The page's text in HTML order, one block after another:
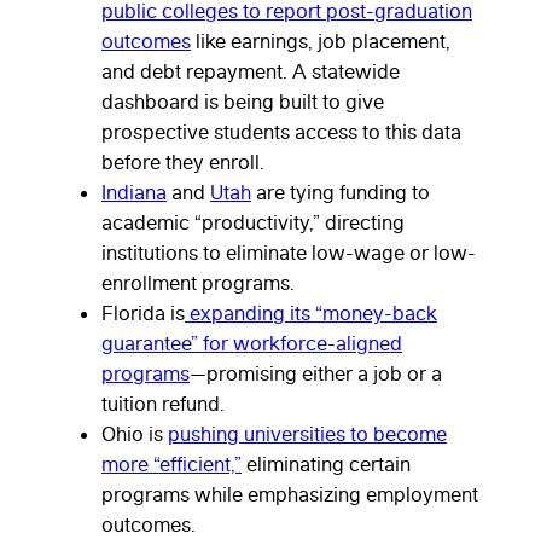
public colleges to report post-graduation
outcomes like earnings, job placement,
and debt repayment. A statewide
dashboard is being built to give
prospective students access to this data
before they enroll.
Indiana and Utah are tying funding to
academic “productivity,” directing
institutions to eliminate low-wage or low-
enrollment programs.
Florida is expanding its “money-back
guarantee” for workforce-aligned
programs—promising either a job or a
tuition refund.
Ohio is pushing universities to become
more “efficient,” eliminating certain
programs while emphasizing employment
outcomes.